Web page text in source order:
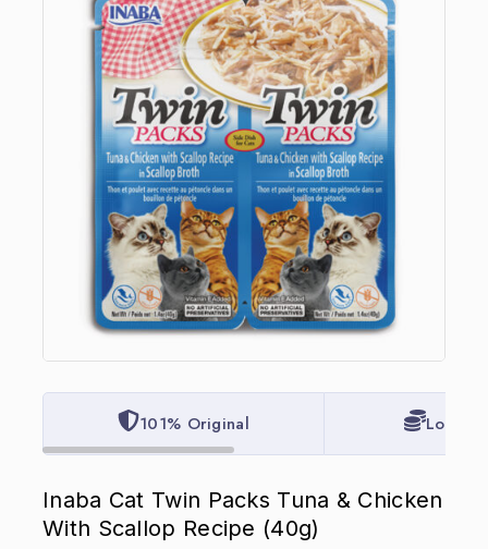
101% Original Lowest
Inaba Cat Twin Packs Tuna & Chicken
With Scallop Recipe (40g)